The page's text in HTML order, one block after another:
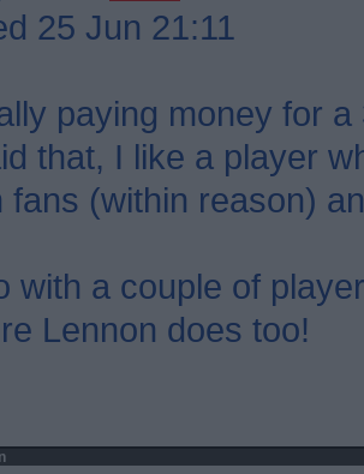
25 Jun 21:11
paying money for a
that, I like a player
fans (within reason)
with a couple of
Lennon does too!